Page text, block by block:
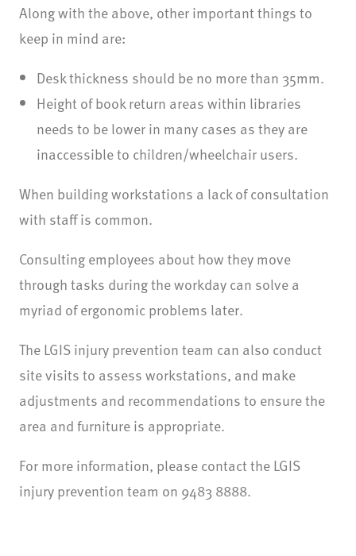
Along with the above, other important things to
keep in mind are:
Desk thickness should be no more than 35mm.
Height of book return areas within libraries
needs to be lower in many cases as they are
inaccessible to children/wheelchair users.
When building workstations a lack of consultation
with staff is common.
Consulting employees about how they move
through tasks during the workday can solve a
myriad of ergonomic problems later.
The LGIS injury prevention team can also conduct
site visits to assess workstations, and make
adjustments and recommendations to ensure the
area and furniture is appropriate.
For more information, please contact the LGIS
injury prevention team on 9483 8888.